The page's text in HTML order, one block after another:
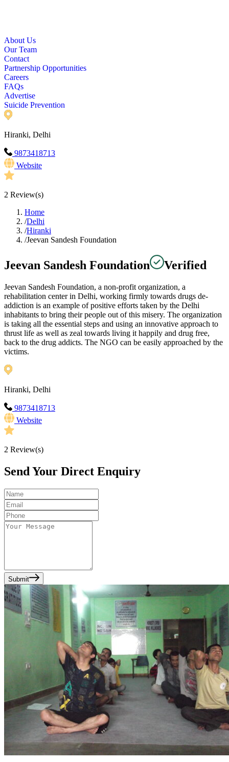
About Us
Our Team
Contact
Partnership Opportunities
Careers
FAQs
Advertise
Suicide Prevention
Hiranki, Delhi
9873418713
Website
2 Review(s)
Home
/Delhi
/Hiranki
/Jeevan Sandesh Foundation
Jeevan Sandesh Foundation Verified
Jeevan Sandesh Foundation, a non-profit organization, a
rehabilitation center in Delhi, working firmly towards drugs de-
addiction is an example of positive efforts taken by the Delhi
inhabitants to bring their people out of this misery. The organization
is taking all the essential steps and using an innovative approach to
thrust life as well as zeal towards living it happily and drug free,
back to the drug addicts. The NGO can be easily approached by the
victims.
Hiranki, Delhi
9873418713
Website
2 Review(s)
Send Your Direct Enquiry
Submit